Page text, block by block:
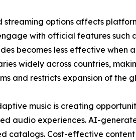
options affects
with official features
becomes less effective when
widely across countries,
and restricts expansion of the
music is creating
audio experiences. AI-
catalogs. Cost-effective